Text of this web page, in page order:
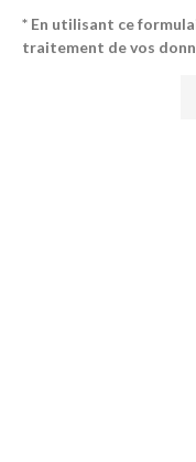
* En utilisant ce
traitement de vos